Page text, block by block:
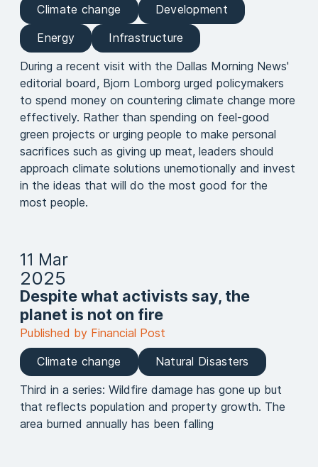
Climate change
Development
Energy
Infrastructure
During a recent visit with the Dallas Morning News'
editorial board, Bjorn Lomborg urged policymakers
to spend money on countering climate change more
effectively. Rather than spending on feel-good
green projects or urging people to make personal
sacrifices such as giving up meat, leaders should
approach climate solutions unemotionally and invest
in the ideas that will do the most good for the
most people.
11 Mar
2025
Despite what activists say, the
planet is not on fire
Published by Financial Post
Climate change
Natural Disasters
Third in a series: Wildfire damage has gone up but
that reflects population and property growth. The
area burned annually has been falling